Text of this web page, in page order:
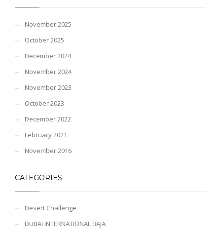
November 2025
October 2025
December 2024
November 2024
November 2023
October 2023
December 2022
February 2021
November 2016
CATEGORIES
Desert Challenge
DUBAI INTERNATIONAL BAJA